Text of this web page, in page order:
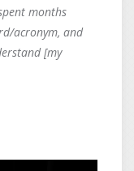
months
acronym, and
[my